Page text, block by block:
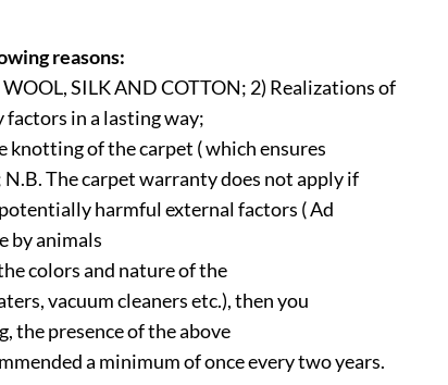
reasons:
SILK AND COTTON; 2) Realizations of
in a lasting way;
of the carpet ( which ensures
The carpet warranty does not apply if
harmful external factors ( Ad
by animals
colors and nature of the
vacuum cleaners etc.), then you
the presence of the above
a minimum of once every two years.